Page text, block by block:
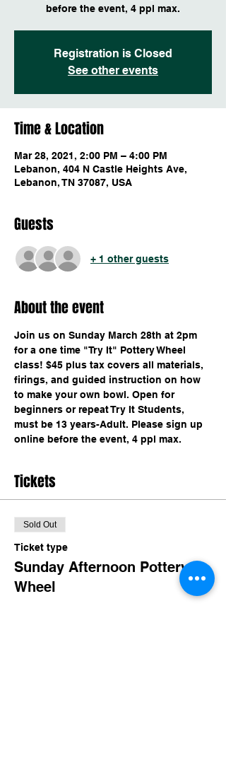
before the event, 4 ppl max.
Registration is Closed
See other events
Time & Location
Mar 28, 2021, 2:00 PM – 4:00 PM
Lebanon, 404 N Castle Heights Ave,
Lebanon, TN 37087, USA
Guests
+ 1 other guests
About the event
Join us on Sunday March 28th at 2pm
for a one time "Try It" Pottery Wheel
class! $45 plus tax covers all materials,
firings, and guided instruction on how
to make your own bowl. Open for
beginners or repeat Try It Students,
must be 13 years-Adult. Please sign up
online before the event, 4 ppl max.
Tickets
Sold Out
Ticket type
Sunday Afternoon Pottery
Wheel